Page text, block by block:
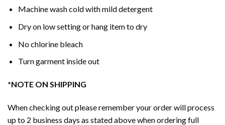
Machine wash cold with mild detergent
Dry on low setting or hang item to dry
No chlorine bleach
Turn garment inside out
*NOTE ON SHIPPING
When checking out please remember your order will process
up to 2 business days as stated above when ordering full